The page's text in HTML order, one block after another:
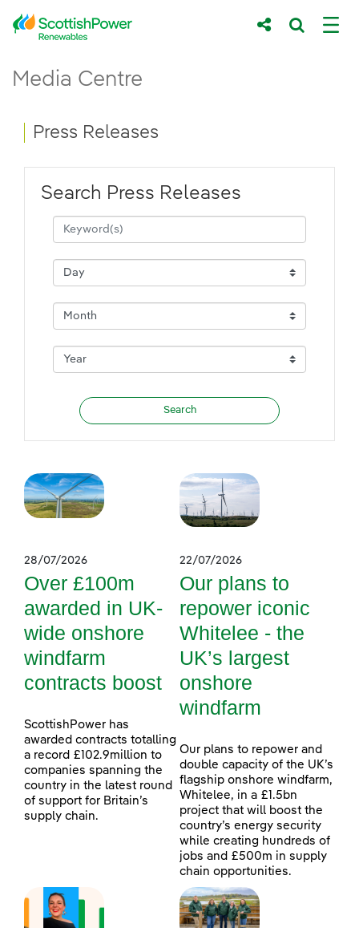
Skip to Main Content
Main content area
Media Centre
Breadcrumb navigation
Press Releases
Search Press Releases
28/07/2026
Over £100m
awarded in UK-
wide onshore
windfarm
contracts boost
ScottishPower has
awarded contracts totalling
a record £102.9million to
companies spanning the
country in the latest round
of support for Britain’s
supply chain.
22/07/2026
Our plans to
repower iconic
Whitelee - the
UK’s largest
onshore
windfarm
Our plans to repower and
double capacity of the UK’s
flagship onshore windfarm,
Whitelee, in a £1.5bn
project that will boost the
country’s energy security
while creating hundreds of
jobs and £500m in supply
chain opportunities.